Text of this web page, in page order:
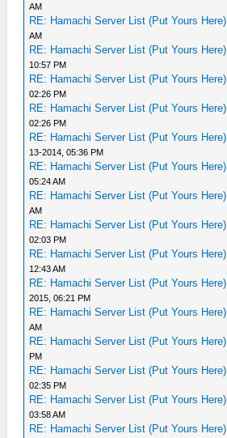
AM
RE: Hamachi Server List (Put Yours Here)
AM
RE: Hamachi Server List (Put Yours Here)
10:57 PM
RE: Hamachi Server List (Put Yours Here)
02:26 PM
RE: Hamachi Server List (Put Yours Here)
02:26 PM
RE: Hamachi Server List (Put Yours Here)
13-2014, 05:36 PM
RE: Hamachi Server List (Put Yours Here)
05:24 AM
RE: Hamachi Server List (Put Yours Here)
AM
RE: Hamachi Server List (Put Yours Here)
02:03 PM
RE: Hamachi Server List (Put Yours Here)
12:43 AM
RE: Hamachi Server List (Put Yours Here)
2015, 06:21 PM
RE: Hamachi Server List (Put Yours Here)
AM
RE: Hamachi Server List (Put Yours Here)
PM
RE: Hamachi Server List (Put Yours Here)
02:35 PM
RE: Hamachi Server List (Put Yours Here)
03:58 AM
RE: Hamachi Server List (Put Yours Here)